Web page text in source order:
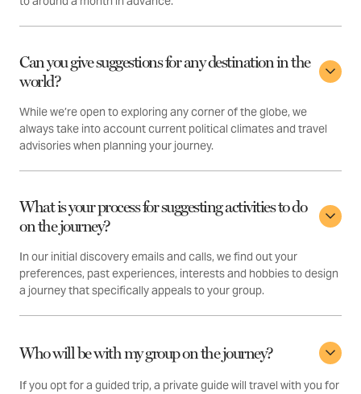
Can you give suggestions for any destination in the
world?
While we’re open to exploring any corner of the globe, we
always take into account current political climates and travel
advisories when planning your journey.
What is your process for suggesting activities to do
on the journey?
In our initial discovery emails and calls, we find out your
preferences, past experiences, interests and hobbies to design
a journey that specifically appeals to your group.
Who will be with my group on the journey?
If you opt for a guided trip, a private guide will travel with you for